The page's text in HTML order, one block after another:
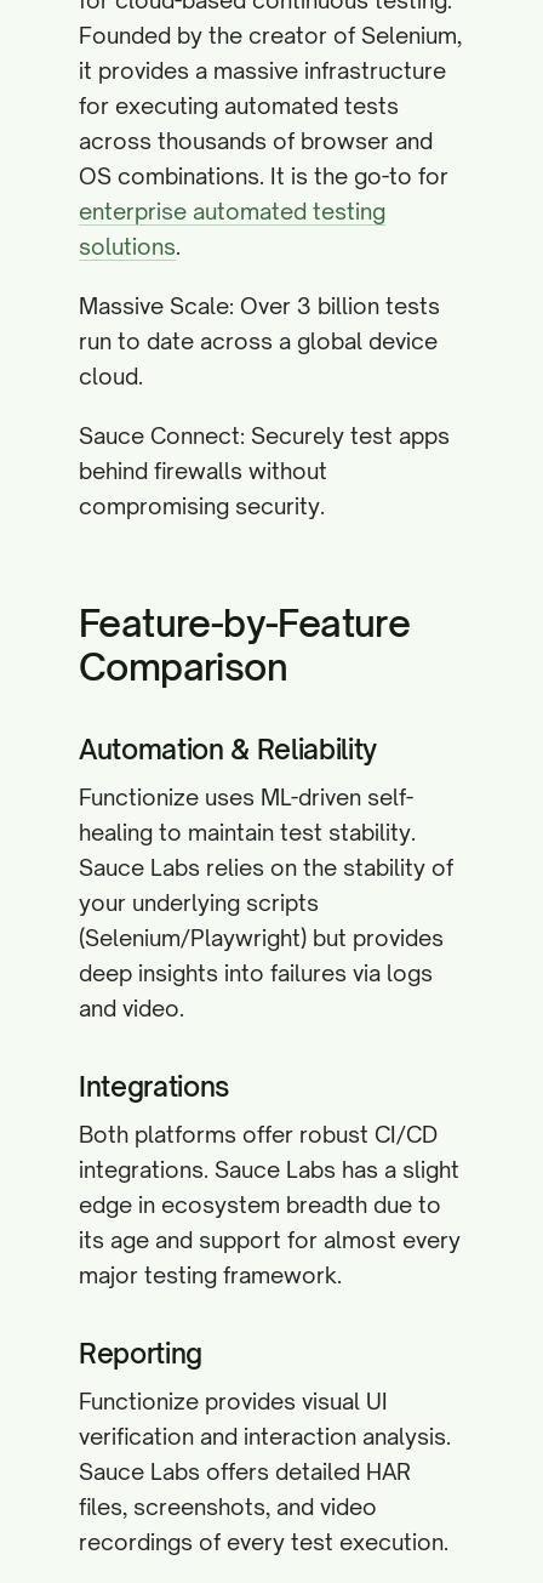
Founded by the creator of Selenium,
it provides a massive infrastructure
for executing automated tests
across thousands of browser and
OS combinations. It is the go-to for
enterprise automated testing
solutions.
Massive Scale: Over 3 billion tests
run to date across a global device
cloud.
Sauce Connect: Securely test apps
behind firewalls without
compromising security.
Feature-by-Feature
Comparison
Automation & Reliability
Functionize uses ML-driven self-
healing to maintain test stability.
Sauce Labs relies on the stability of
your underlying scripts
(Selenium/Playwright) but provides
deep insights into failures via logs
and video.
Integrations
Both platforms offer robust CI/CD
integrations. Sauce Labs has a slight
edge in ecosystem breadth due to
its age and support for almost every
major testing framework.
Reporting
Functionize provides visual UI
verification and interaction analysis.
Sauce Labs offers detailed HAR
files, screenshots, and video
recordings of every test execution.